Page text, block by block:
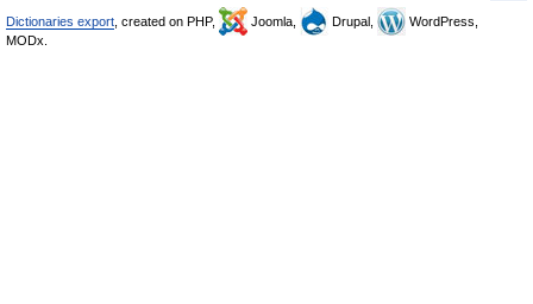
Dictionaries export , created on PHP, Joomla, Drupal,
WordPress,
MODx.